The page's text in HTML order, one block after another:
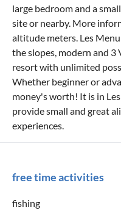
large bedroom and a
site or nearby. More
altitude meters. Les
the slopes, modern and 3
resort with unlimited
Whether beginner or
money's worth! It is in
provide small and great
experiences.
free time activities
fishing